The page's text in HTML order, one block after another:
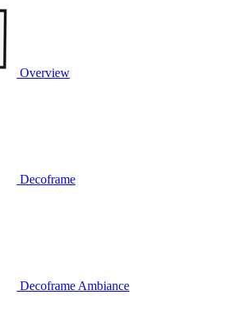
Overview
Decoframe
Decoframe Ambiance